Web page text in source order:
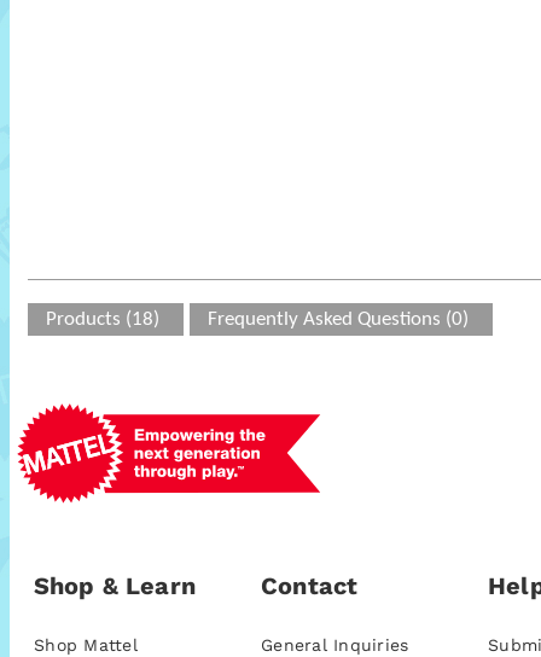
Products (18) Frequently Asked Questions (0)
Shop & Learn
Shop Mattel
Contact
General Inquiries